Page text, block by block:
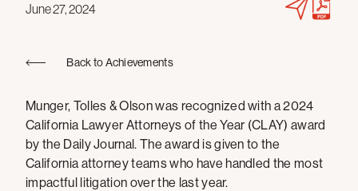
June 27, 2024
Back to Achievements
Munger, Tolles & Olson was recognized with a 2024
California Lawyer Attorneys of the Year (CLAY) award
by the Daily Journal. The award is given to the
California attorney teams who have handled the most
impactful litigation over the last year.